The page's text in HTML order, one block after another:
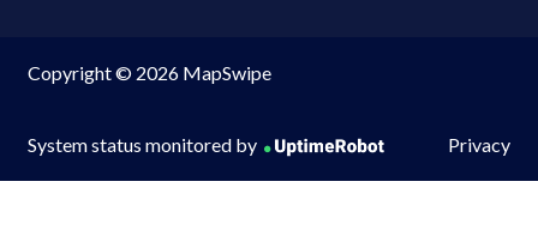
Copyright © 2026 MapSwipe
System status monitored by Privacy